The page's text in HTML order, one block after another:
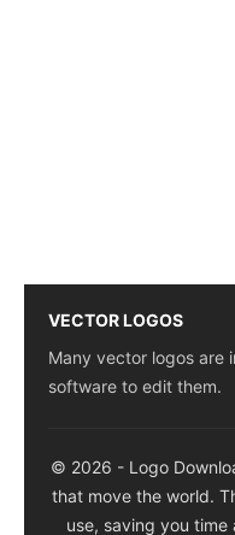
VECTOR LOGOS
Many vector logos are
software to edit them.
© 2026 - Logo
that move the world.
use, saving you